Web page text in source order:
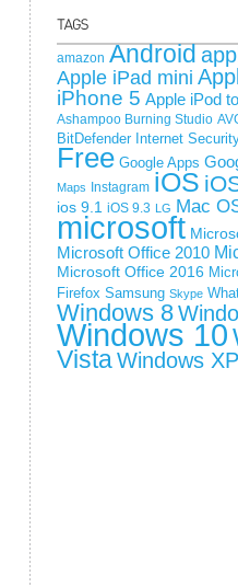
amazon Android
Apple iPad mini
iPhone 5 Apple iPod
Ashampoo Burning Studio
BitDefender Internet
Free Google Apps
Maps
Instagram iOS
ios 9.1 iOS 9.3 LG Mac
microsoft
Microsoft Office 2010
Microsoft Office 2016
Firefox Samsung Skype
Windows 8
Windows 10
VistaWindows XP